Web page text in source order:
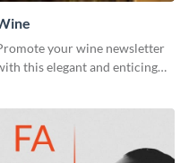
your wine newsletter
this elegant and enticing